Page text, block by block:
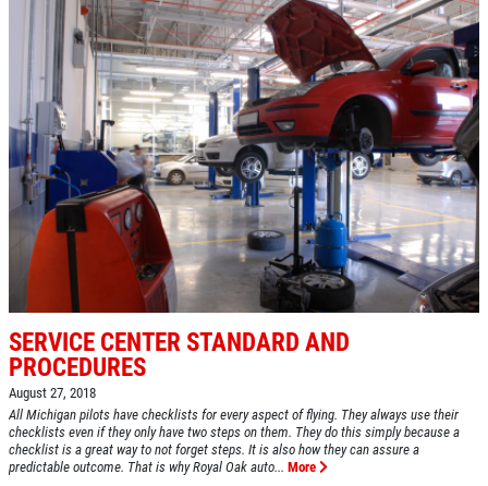
SERVICE CENTER STANDARD AND
PROCEDURES
August 27, 2018
All Michigan pilots have checklists for every aspect of flying. They always use their
checklists even if they only have two steps on them. They do this simply because a
checklist is a great way to not forget steps. It is also how they can assure a
predictable outcome. That is why Royal Oak auto... More